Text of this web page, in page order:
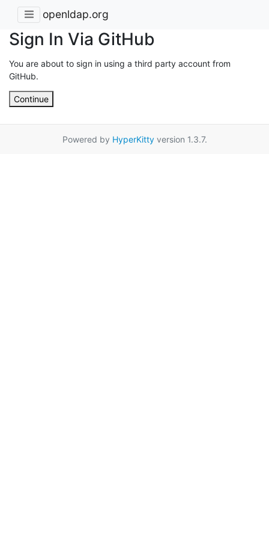
openldap.org
Sign In Via GitHub
You are about to sign in using a third party account from
GitHub.
Continue
Powered by HyperKittyversion 1.3.7.